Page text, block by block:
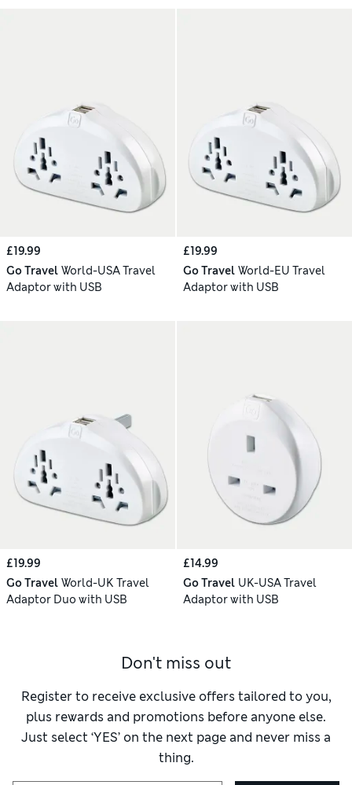
£19.99
Go Travel World-USA Travel
Adaptor with USB
£19.99
Go Travel World-EU Travel
Adaptor with USB
£19.99
Go Travel World-UK Travel
Adaptor Duo with USB
£14.99
Go Travel UK-USA Travel
Adaptor with USB
Don't miss out
Register to receive exclusive offers tailored to you,
plus rewards and promotions before anyone else.
Just select ‘YES’ on the next page and never miss a
thing.